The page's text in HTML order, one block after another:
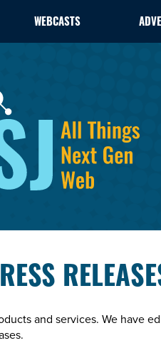
WEBCASTS
and services. We have